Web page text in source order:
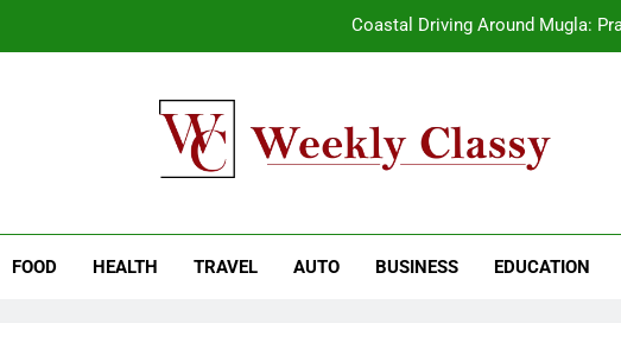
Coastal Driving Around Mugla:
Coastal Driving Around Mugla:
FOOD HEALTH TRAVEL AUTO BUSINESS EDUCATION